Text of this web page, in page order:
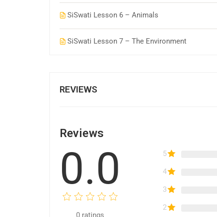
SiSwati Lesson 6 – Animals
SiSwati Lesson 7 – The Environment
REVIEWS
Reviews
0.0
0 ratings
5
4
3
2